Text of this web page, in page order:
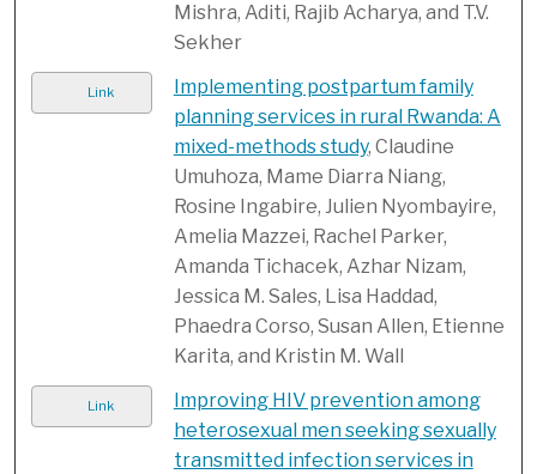
Mishra, Aditi, Rajib Acharya, and T.V.
Sekher
Link
Implementing postpartum family
planning services in rural Rwanda: A
mixed-methods study, Claudine
Umuhoza, Mame Diarra Niang,
Rosine Ingabire, Julien Nyombayire,
Amelia Mazzei, Rachel Parker,
Amanda Tichacek, Azhar Nizam,
Jessica M. Sales, Lisa Haddad,
Phaedra Corso, Susan Allen, Etienne
Karita, and Kristin M. Wall
Link
Improving HIV prevention among
heterosexual men seeking sexually
transmitted infection services in